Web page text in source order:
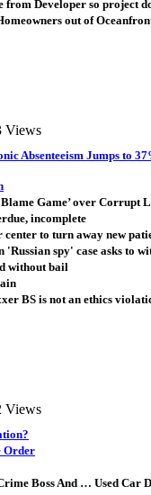
Developer so project
out of
Views
Absenteeism Jumps to
Game’ over Corrupt
incomplete
center to turn away new
spy' case asks to
without bail
BS is not an ethics
Views
Order
Boss And … Used Car